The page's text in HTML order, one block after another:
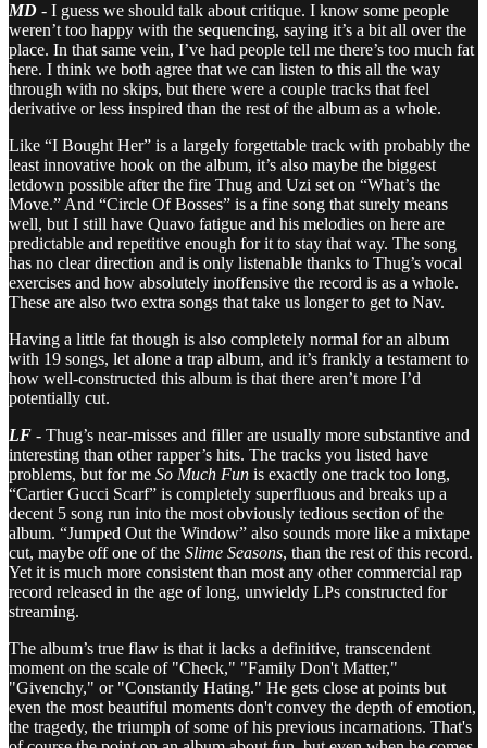
MD - I guess we should talk about critique. I know some people
weren’t too happy with the sequencing, saying it’s a bit all over the
place. In that same vein, I’ve had people tell me there’s too much fat
here. I think we both agree that we can listen to this all the way
through with no skips, but there were a couple tracks that feel
derivative or less inspired than the rest of the album as a whole.
Like “I Bought Her” is a largely forgettable track with probably the
least innovative hook on the album, it’s also maybe the biggest
letdown possible after the fire Thug and Uzi set on “What’s the
Move.” And “Circle Of Bosses” is a fine song that surely means
well, but I still have Quavo fatigue and his melodies on here are
predictable and repetitive enough for it to stay that way. The song
has no clear direction and is only listenable thanks to Thug’s vocal
exercises and how absolutely inoffensive the record is as a whole.
These are also two extra songs that take us longer to get to Nav.
Having a little fat though is also completely normal for an album
with 19 songs, let alone a trap album, and it’s frankly a testament to
how well-constructed this album is that there aren’t more I’d
potentially cut.
LF - Thug’s near-misses and filler are usually more substantive and
interesting than other rapper’s hits. The tracks you listed have
problems, but for me So Much Fun is exactly one track too long,
“Cartier Gucci Scarf” is completely superfluous and breaks up a
decent 5 song run into the most obviously tedious section of the
album. “Jumped Out the Window” also sounds more like a mixtape
cut, maybe off one of the Slime Seasons, than the rest of this record.
Yet it is much more consistent than most any other commercial rap
record released in the age of long, unwieldy LPs constructed for
streaming.
The album’s true flaw is that it lacks a definitive, transcendent
moment on the scale of "Check," "Family Don't Matter,"
"Givenchy," or "Constantly Hating." He gets close at points but
even the most beautiful moments don't convey the depth of emotion,
the tragedy, the triumph of some of his previous incarnations. That's